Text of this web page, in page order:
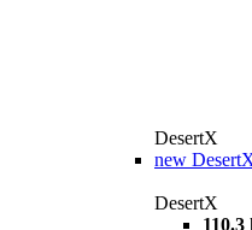
DesertX
new
DesertX
110.3